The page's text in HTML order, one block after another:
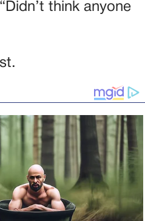
think anyone